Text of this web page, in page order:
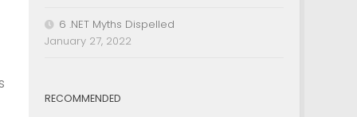
6 .NET Myths Dispelled
January 27, 2022
RECOMMENDED